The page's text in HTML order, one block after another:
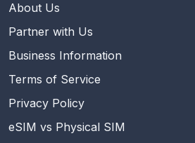
About Us
Partner with Us
Business Information
Terms of Service
Privacy Policy
eSIM vs Physical SIM